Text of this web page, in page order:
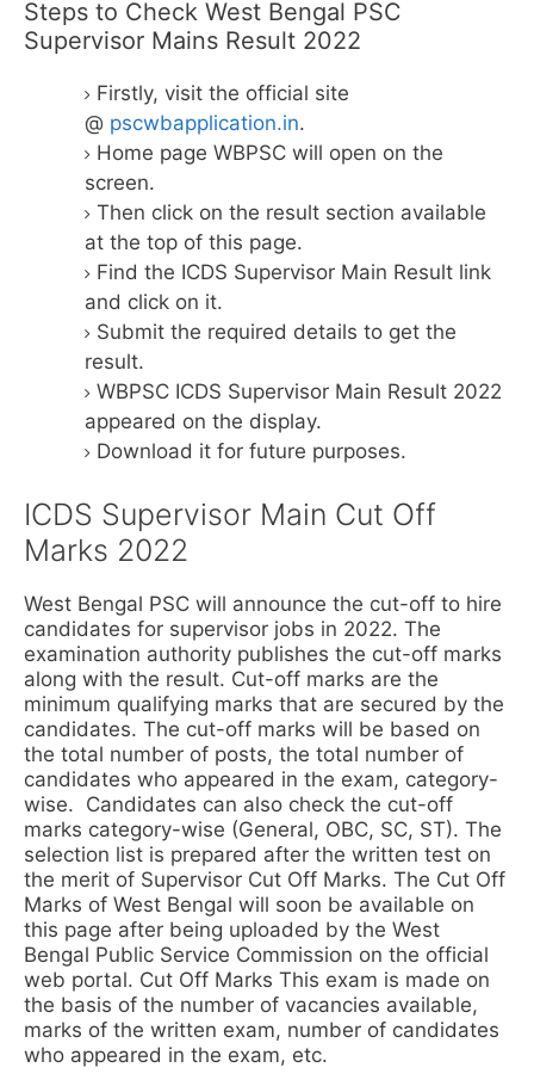
Steps to Check West Bengal PSC
Supervisor Mains Result 2022
Firstly, visit the official site
@ pscwbapplication.in.
Home page WBPSC will open on the
screen.
Then click on the result section available
at the top of this page.
Find the ICDS Supervisor Main Result link
and click on it.
Submit the required details to get the
result.
WBPSC ICDS Supervisor Main Result 2022
appeared on the display.
Download it for future purposes.
ICDS Supervisor Main Cut Off
Marks 2022
West Bengal PSC will announce the cut-off to hire
candidates for supervisor jobs in 2022. The
examination authority publishes the cut-off marks
along with the result. Cut-off marks are the
minimum qualifying marks that are secured by the
candidates. The cut-off marks will be based on
the total number of posts, the total number of
candidates who appeared in the exam, category-
wise. Candidates can also check the cut-off
marks category-wise (General, OBC, SC, ST). The
selection list is prepared after the written test on
the merit of Supervisor Cut Off Marks. The Cut Off
Marks of West Bengal will soon be available on
this page after being uploaded by the West
Bengal Public Service Commission on the official
web portal. Cut Off Marks This exam is made on
the basis of the number of vacancies available,
marks of the written exam, number of candidates
who appeared in the exam, etc.